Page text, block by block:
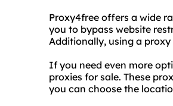
Proxy4free offers a wide
you to bypass website
Additionally, using a
If you need even more
proxies for sale. These
you can choose the